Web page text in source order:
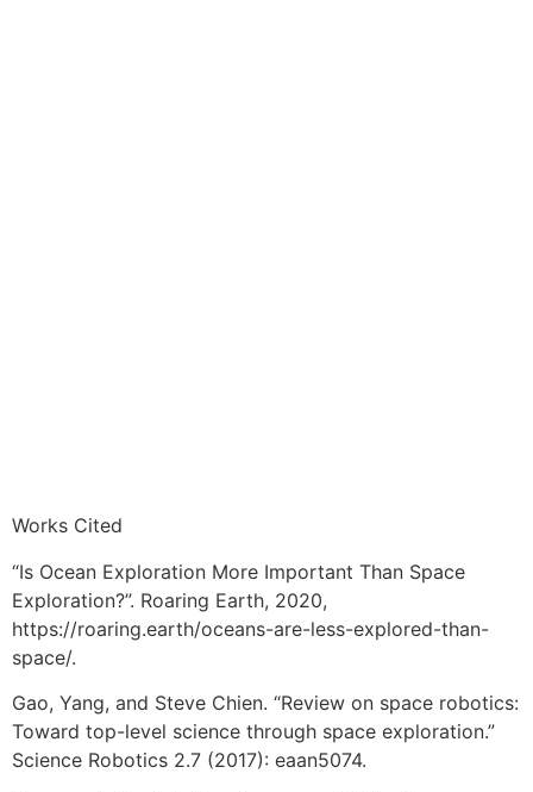
Works Cited
“Is Ocean Exploration More Important Than Space
Exploration?”. Roaring Earth, 2020,
https://roaring.earth/oceans-are-less-explored-than-
space/.
Gao, Yang, and Steve Chien. “Review on space robotics:
Toward top-level science through space exploration.”
Science Robotics 2.7 (2017): eaan5074.